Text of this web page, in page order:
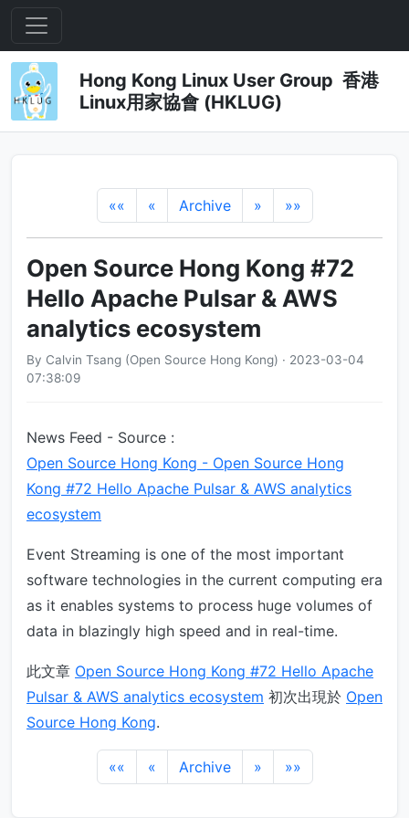
Hong Kong Linux User Group 香港
Linux用家協會 (HKLUG)
«« « Archive » »»
Open Source Hong Kong #72
Hello Apache Pulsar & AWS
analytics ecosystem
By Calvin Tsang (Open Source Hong Kong) · 2023-03-04
07:38:09
News Feed - Source :
Open Source Hong Kong - Open Source Hong
Kong #72 Hello Apache Pulsar & AWS analytics
ecosystem
Event Streaming is one of the most important
software technologies in the current computing era
as it enables systems to process huge volumes of
data in blazingly high speed and in real-time.
此文章 Open Source Hong Kong #72 Hello Apache
Pulsar & AWS analytics ecosystem 初次出現於 Open
Source Hong Kong.
«« « Archive » »»